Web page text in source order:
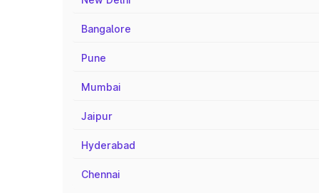
Bangalore
Pune
Mumbai
Jaipur
Hyderabad
Chennai